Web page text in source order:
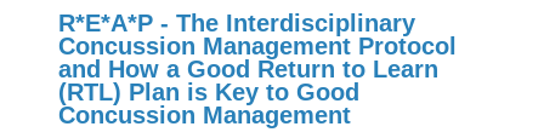
R*E*A*P - The Interdisciplinary
Concussion Management Protocol
and How a Good Return to Learn
(RTL) Plan is Key to Good
Concussion Management